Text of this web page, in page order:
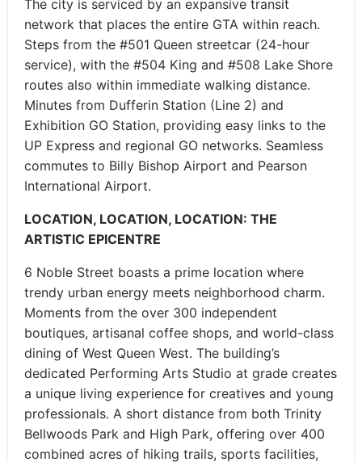
The city is serviced by an expansive transit
network that places the entire GTA within reach.
Steps from the #501 Queen streetcar (24-hour
service), with the #504 King and #508 Lake Shore
routes also within immediate walking distance.
Minutes from Dufferin Station (Line 2) and
Exhibition GO Station, providing easy links to the
UP Express and regional GO networks. Seamless
commutes to Billy Bishop Airport and Pearson
International Airport.
LOCATION, LOCATION, LOCATION: THE
ARTISTIC EPICENTRE
6 Noble Street boasts a prime location where
trendy urban energy meets neighborhood charm.
Moments from the over 300 independent
boutiques, artisanal coffee shops, and world-class
dining of West Queen West. The building’s
dedicated Performing Arts Studio at grade creates
a unique living experience for creatives and young
professionals. A short distance from both Trinity
Bellwoods Park and High Park, offering over 400
combined acres of hiking trails, sports facilities,